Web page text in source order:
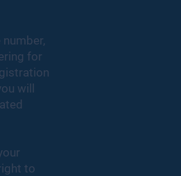
for
will
to